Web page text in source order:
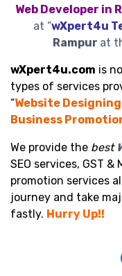
Web Developer in
at “wXpert4u
Rampur at
wXpert4u.com is
types of services
“Website
Business
We provide the best
SEO services, GST
promotion services
journey and take
fastly. Hurry Up!!